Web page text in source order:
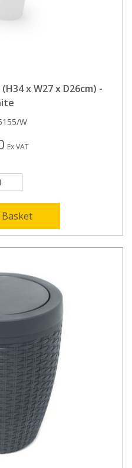
x W27 x D26cm) -
W
Ex VAT